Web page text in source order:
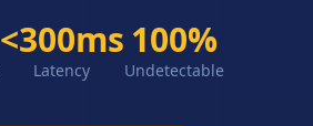
<300ms
Latency
100%
Undetectable